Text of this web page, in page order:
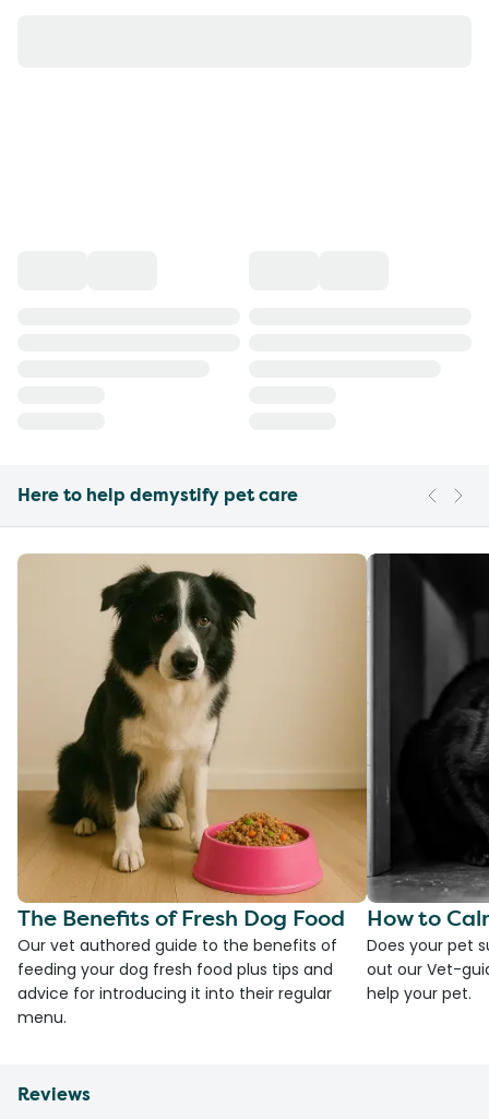
Here to help demystify pet care
The Benefits of Fresh Dog Food
Our vet authored guide to the benefits of
feeding your dog fresh food plus tips and
advice for introducing it into their regular
menu.
How to
Does your pet
out our Vet-
help your pet.
Reviews